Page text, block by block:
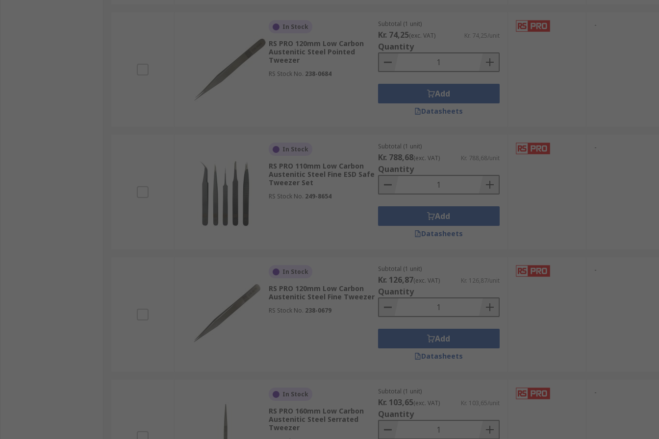
In Stock
RS PRO 120mm Low Carbon
Austenitic Steel Pointed
Tweezer
RS Stock No. 238-0684
Subtotal (1 unit)
Kr. 74,25(exc. VAT) Kr. 74,25/unit
Quantity
Add
Datasheets
-
In Stock
RS PRO 110mm Low Carbon
Austenitic Steel Fine ESD Safe
Tweezer Set
RS Stock No. 249-8654
Subtotal (1 unit)
Kr. 788,68(exc. VAT) Kr. 788,68/unit
Quantity
Add
Datasheets
-
In Stock
RS PRO 120mm Low Carbon
Austenitic Steel Fine Tweezer
RS Stock No. 238-0679
Subtotal (1 unit)
Kr. 126,87(exc. VAT) Kr. 126,87/unit
Quantity
Add
Datasheets
-
In Stock
RS PRO 160mm Low Carbon
Austenitic Steel Serrated
Tweezer
Subtotal (1 unit)
Kr. 103,65(exc. VAT) Kr. 103,65/unit
Quantity
-